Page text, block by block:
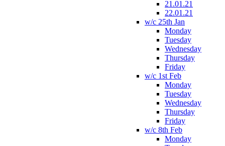
21.01.21
22.01.21
w/c 25th Jan
Monday
Tuesday
Wednesday
Thursday
Friday
w/c 1st Feb
Monday
Tuesday
Wednesday
Thursday
Friday
w/c 8th Feb
Monday